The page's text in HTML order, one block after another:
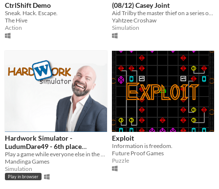
CtrlShift Demo
Sneak. Hack. Escape.
The Hive
Action
(08/12) Casey Joint
Yahtzee Croshaw
Simulation
Hardwork Simulator -
LudumDare49 - 6th place
Innovation
Mandinga Games
Simulation
Play in browser
Exploit
Information is freedom.
Future Proof Games
Puzzle